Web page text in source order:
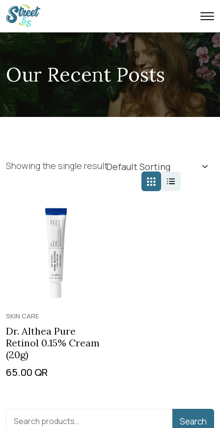
Our Recent Posts
Showing the single result
SKIN CARE
Dr. Althea Pure
Retinol 0.15% Cream
(20g)
65.00 QR
Search